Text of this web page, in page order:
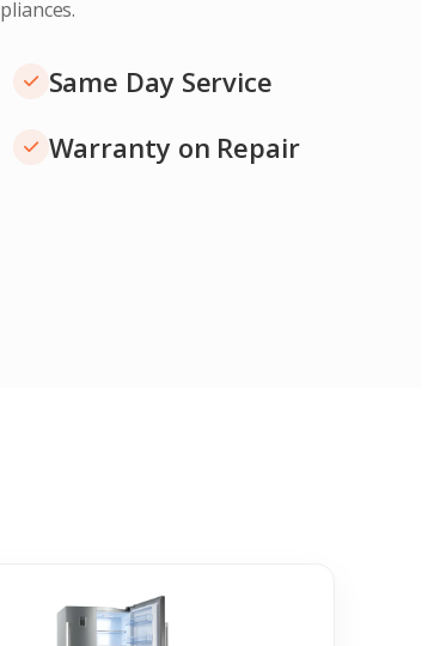
Same Day Service
Warranty on Repair